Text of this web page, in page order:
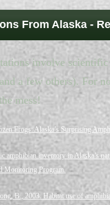
From Alaska -
involve
a few others). For
mess!
Frogs: Alaska’s Surprising
amphibian inventory in Alaska’s
Monitoring Program.
B., 2003. Habitat use of